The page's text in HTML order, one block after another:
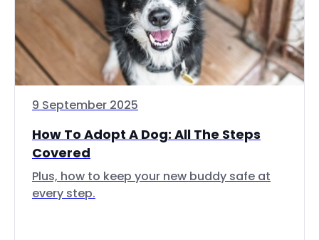
9 September 2025
How To Adopt A Dog: All The Steps
Covered
Plus, how to keep your new buddy safe at
every step.